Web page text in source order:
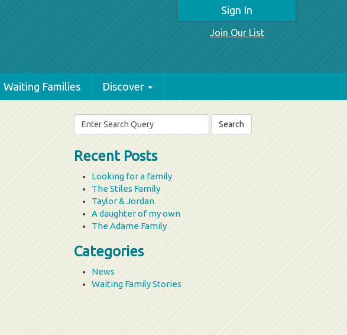
Sign In
Join Our List
Waiting Families Discover
Search
for:
Recent Posts
Looking for a family
The Stiles Family
Taylor & Jordan
A daughter of my own
The Adame Family
Categories
News
Waiting Family Stories